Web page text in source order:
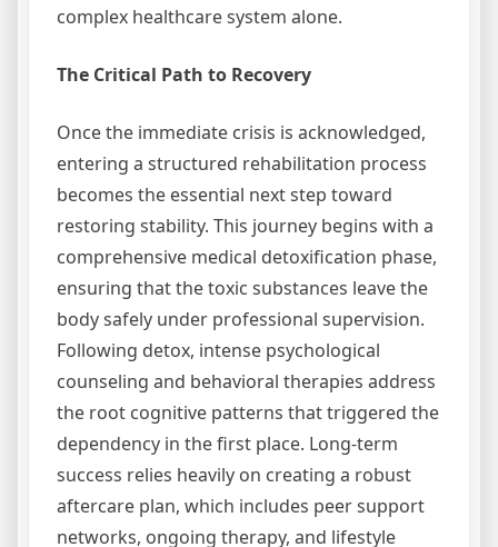
complex healthcare system alone.
The Critical Path to Recovery
Once the immediate crisis is acknowledged,
entering a structured rehabilitation process
becomes the essential next step toward
restoring stability. This journey begins with a
comprehensive medical detoxification phase,
ensuring that the toxic substances leave the
body safely under professional supervision.
Following detox, intense psychological
counseling and behavioral therapies address
the root cognitive patterns that triggered the
dependency in the first place. Long-term
success relies heavily on creating a robust
aftercare plan, which includes peer support
networks, ongoing therapy, and lifestyle